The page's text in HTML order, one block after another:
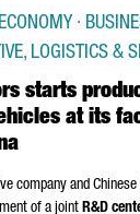
starts
at its
·
LOGISTICS &
company and
of a joint R&D